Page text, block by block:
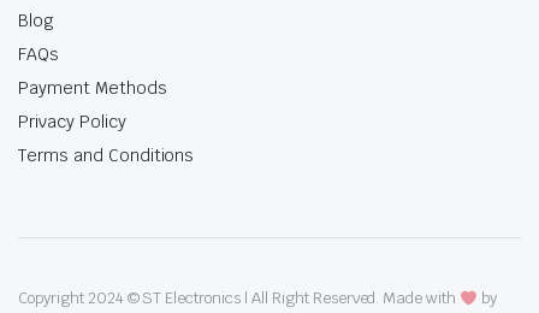
Blog
FAQs
Payment Methods
Privacy Policy
Terms and Conditions
Copyright 2024 © ST Electronics | All Right Reserved. Made with
by